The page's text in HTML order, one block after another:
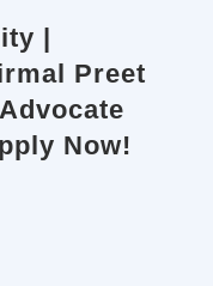
|
Preet
Now!